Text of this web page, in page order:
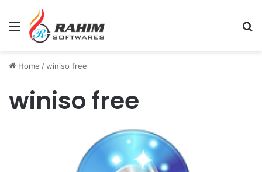
Menu
Home /winiso free
winiso free